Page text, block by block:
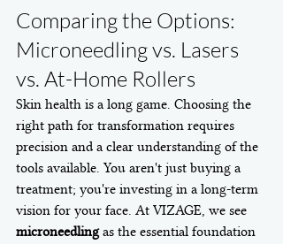
Comparing the Options:
Microneedling vs. Lasers
vs. At-Home Rollers
Skin health is a long game. Choosing the
right path for transformation requires
precision and a clear understanding of the
tools available. You aren't just buying a
treatment; you're investing in a long-term
vision for your face. At VIZAGE, we see
microneedling as the essential foundation